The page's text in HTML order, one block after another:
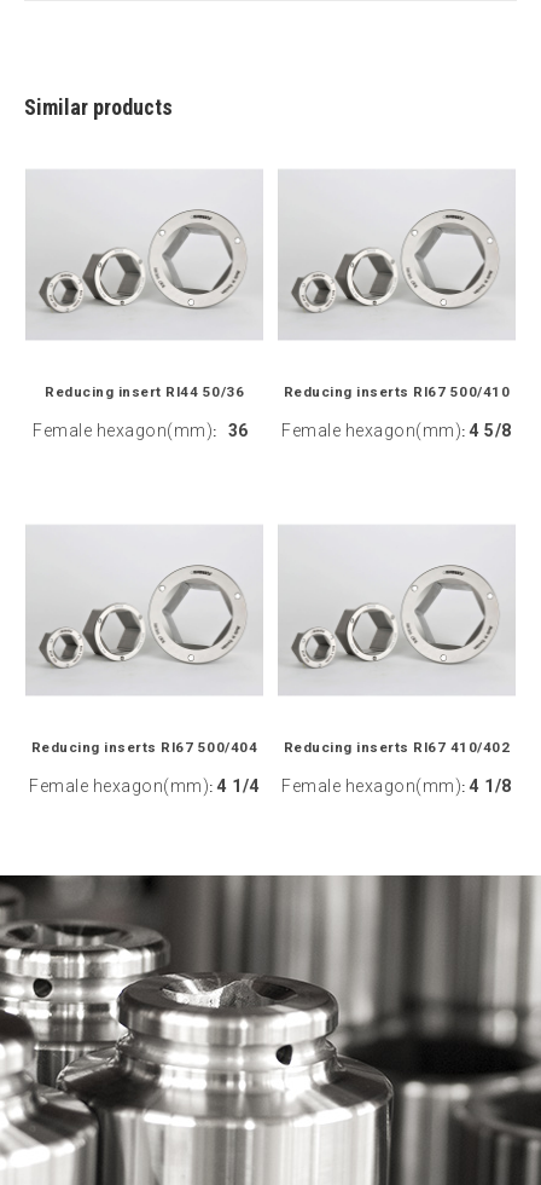
Similar products
Reducing insert RI44 50/36
Female hexagon(mm): 36
Reducing inserts RI67 500/410
Female hexagon(mm): 4 5/8
Reducing inserts RI67 500/404
Female hexagon(mm): 4 1/4
Reducing inserts RI67 410/402
Female hexagon(mm): 4 1/8